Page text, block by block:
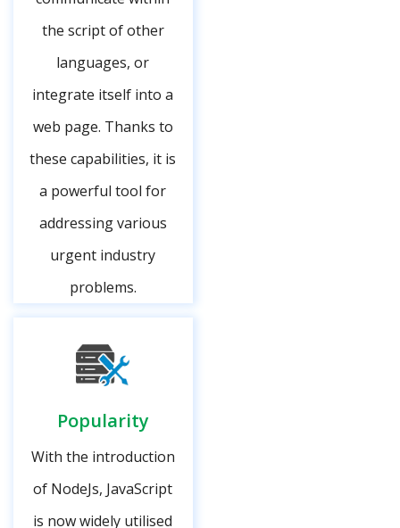
the script of other
languages, or
integrate itself into a
web page. Thanks to
these capabilities, it is
a powerful tool for
addressing various
urgent industry
problems.
Popularity
With the introduction
of NodeJs, JavaScript
is now widely utilised